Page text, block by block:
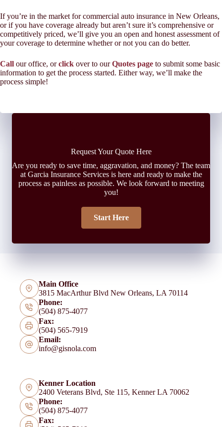
If you’re in the market for commercial auto insurance in New Orleans,
or if you have coverage already but aren’t sure it’s comprehensive or
competitively priced, we’ll give you an open and honest assessment of
your coverage to determine whether or not you can do better.
Call our office, orclick over to ourQuotes page to submit some basic
information to get the process started. Either way, we’ll make the
process simple!
Request Your Quote Here
Are you ready to save time, aggravation, and money? The team
at Garcia Insurance Services is here and ready to make the
process as painless as possible. We look forward to meeting
you!
Start Here
Main Office
3815 MacArthur Blvd New Orleans, LA 70114
Phone:
(504) 875-4077
Fax:
(504) 565-7919
Email:
info@gisnola.com
Kenner Location
2400 Veterans Blvd, Ste 115, Kenner LA 70062
Phone:
(504) 875-4077
Fax: